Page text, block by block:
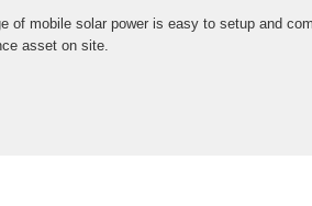
of mobile solar power is easy to setup and
asset on site.